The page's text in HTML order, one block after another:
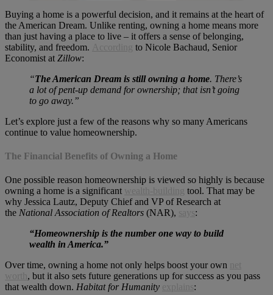
Buying a home is a powerful decision, and it remains at the heart of
the American Dream. Unlike renting, owning a home means more
than just having a place to live – it offers a sense of belonging,
stability, and freedom.
According to Nicole Bachaud, Senior
Economist at Zillow:
“The American Dream is still owning a home. There’s
a lot of pent-up demand for ownership; that isn’t going
to go away.”
Let’s explore just a few of the reasons why so many Americans
continue to value homeownership.
The Financial Benefits of Owning a Home
One possible reason homeownership is viewed so highly is because
owning a home is a significant wealth-building tool. That may be
why Jessica Lautz, Deputy Chief and VP of Research at
the National Association of Realtors (NAR), says :
“Homeownership is the number one way to build
wealth in America.”
Over time, owning a home not only helps boost your own
net
worth , but it also sets future generations up for success as you pass
that wealth down. Habitat for Humanity explains :